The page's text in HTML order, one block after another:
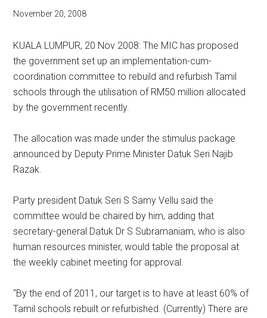
November 20, 2008
KUALA LUMPUR, 20 Nov 2008: The MIC has proposed
the government set up an implementation-cum-
coordination committee to rebuild and refurbish Tamil
schools through the utilisation of RM50 million allocated
by the government recently.
The allocation was made under the stimulus package
announced by Deputy Prime Minister Datuk Seri Najib
Razak.
Party president Datuk Seri S Samy Vellu said the
committee would be chaired by him, adding that
secretary-general Datuk Dr S Subramaniam, who is also
human resources minister, would table the proposal at
the weekly cabinet meeting for approval.
“By the end of 2011, our target is to have at least 60% of
Tamil schools rebuilt or refurbished. (Currently) There are